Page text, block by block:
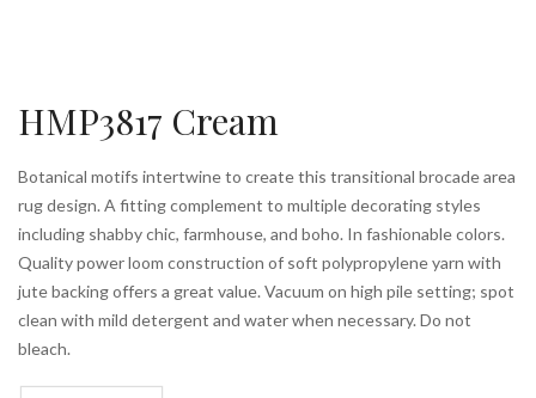
HMP3817 Cream
Botanical motifs intertwine to create this transitional brocade area
rug design. A fitting complement to multiple decorating styles
including shabby chic, farmhouse, and boho. In fashionable colors.
Quality power loom construction of soft polypropylene yarn with
jute backing offers a great value. Vacuum on high pile setting; spot
clean with mild detergent and water when necessary. Do not
bleach.